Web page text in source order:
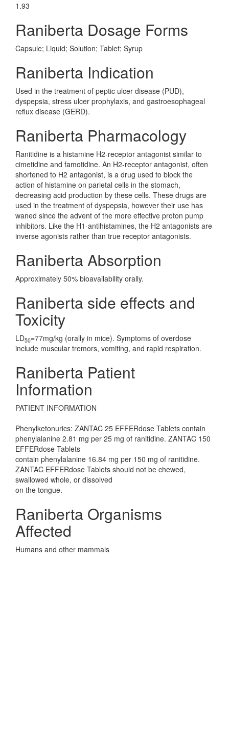
1.93
Raniberta Dosage Forms
Capsule; Liquid; Solution; Tablet; Syrup
Raniberta Indication
Used in the treatment of peptic ulcer disease (PUD),
dyspepsia, stress ulcer prophylaxis, and gastroesophageal
reflux disease (GERD).
Raniberta Pharmacology
Ranitidine is a histamine H2-receptor antagonist similar to
cimetidine and famotidine. An H2-receptor antagonist, often
shortened to H2 antagonist, is a drug used to block the
action of histamine on parietal cells in the stomach,
decreasing acid production by these cells. These drugs are
used in the treatment of dyspepsia, however their use has
waned since the advent of the more effective proton pump
inhibitors. Like the H1-antihistamines, the H2 antagonists are
inverse agonists rather than true receptor antagonists.
Raniberta Absorption
Approximately 50% bioavailability orally.
Raniberta side effects and
Toxicity
LD50=77mg/kg (orally in mice). Symptoms of overdose
include muscular tremors, vomiting, and rapid respiration.
Raniberta Patient
Information
PATIENT INFORMATION
Phenylketonurics: ZANTAC 25 EFFERdose Tablets contain
phenylalanine 2.81 mg per 25 mg of ranitidine. ZANTAC 150
EFFERdose Tablets
contain phenylalanine 16.84 mg per 150 mg of ranitidine.
ZANTAC EFFERdose Tablets should not be chewed,
swallowed whole, or dissolved
on the tongue.
Raniberta Organisms
Affected
Humans and other mammals